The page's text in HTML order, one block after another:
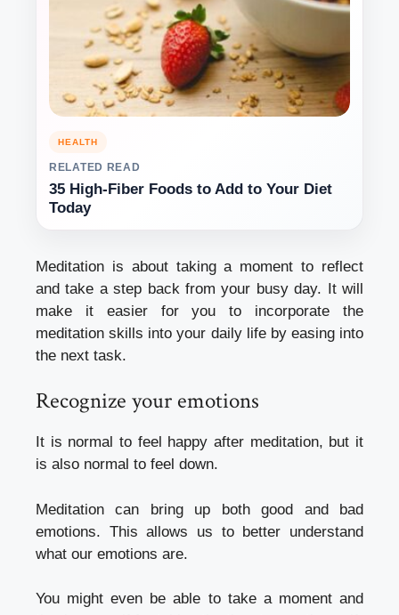
HEALTH
RELATED READ
35 High-Fiber Foods to Add to Your Diet
Today
Meditation is about taking a moment to reflect
and take a step back from your busy day. It will
make it easier for you to incorporate the
meditation skills into your daily life by easing into
the next task.
Recognize your emotions
It is normal to feel happy after meditation, but it
is also normal to feel down.
Meditation can bring up both good and bad
emotions. This allows us to better understand
what our emotions are.
You might even be able to take a moment and